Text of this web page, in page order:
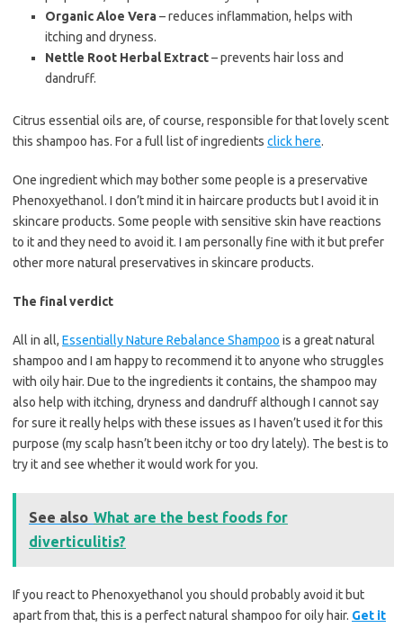
Organic Aloe Vera– reduces inflammation, helps with
itching and dryness.
Nettle Root Herbal Extract– prevents hair loss and
dandruff.
Citrus essential oils are, of course, responsible for that lovely scent
this shampoo has. For a full list of ingredients click here.
One ingredient which may bother some people is a preservative
Phenoxyethanol. I don’t mind it in haircare products but I avoid it in
skincare products. Some people with sensitive skin have reactions
to it and they need to avoid it. I am personally fine with it but prefer
other more natural preservatives in skincare products.
The final verdict
All in all, Essentially Nature Rebalance Shampoo is a great natural
shampoo and I am happy to recommend it to anyone who struggles
with oily hair. Due to the ingredients it contains, the shampoo may
also help with itching, dryness and dandruff although I cannot say
for sure it really helps with these issues as I haven’t used it for this
purpose (my scalp hasn’t been itchy or too dry lately). The best is to
try it and see whether it would work for you.
See also What are the best foods for
diverticulitis?
If you react to Phenoxyethanol you should probably avoid it but
apart from that, this is a perfect natural shampoo for oily hair. Get it